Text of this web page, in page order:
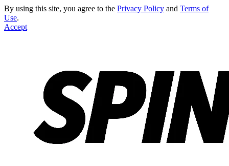
By using this site, you agree to the Privacy Policy and Terms of
Use.
Accept